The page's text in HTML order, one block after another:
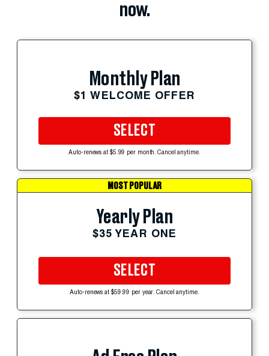
now.
Monthly Plan
$1 WELCOME OFFER
SELECT
Auto-renews at $5.99 per month. Cancel anytime.
MOST POPULAR
Yearly Plan
$35 YEAR ONE
SELECT
Auto-renews at $59.99 per year. Cancel anytime.